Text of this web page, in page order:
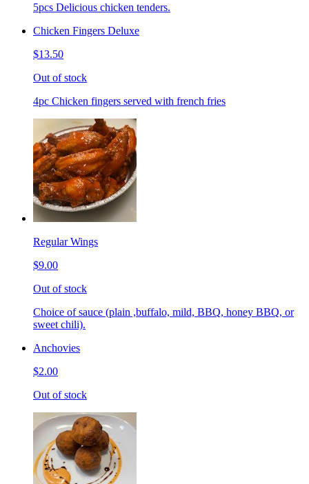
5pcs Delicious chicken tenders.
Chicken Fingers Deluxe
$13.50
Out of stock
4pc Chicken fingers served with french fries
Regular Wings
$9.00
Out of stock
Choice of sauce (plain ,buffalo, mild, BBQ, honey BBQ, or
sweet chili).
Anchovies
$2.00
Out of stock